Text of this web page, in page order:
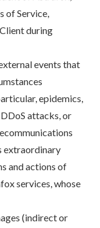
of Service,
during
events that
epidemics,
attacks, or
extraordinary
and actions of
services, whose
(indirect or